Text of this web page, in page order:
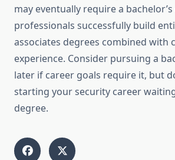
may eventually require a
professionals successfully build
associates degrees combined with
experience. Consider pursuing a
later if career goals require it, but
starting your security career
degree.